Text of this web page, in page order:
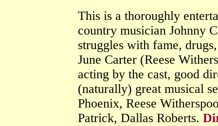
This is a thoroughly
country musician Johnny
struggles with fame,
June Carter (Reese
acting by the cast, good
(naturally) great musical
Phoenix, Reese
Patrick, Dallas Roberts.